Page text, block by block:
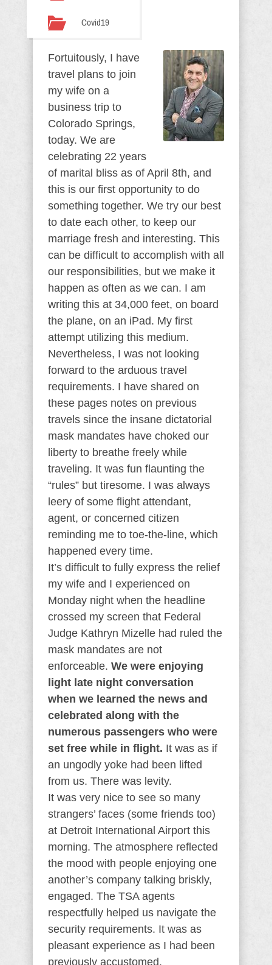
Covid19
Fortuitously, I have
travel plans to join
my wife on a
business trip to
Colorado Springs,
today. We are
celebrating 22 years
of marital bliss as of April 8th, and
this is our first opportunity to do
something together. We try our best
to date each other, to keep our
marriage fresh and interesting. This
can be difficult to accomplish with all
our responsibilities, but we make it
happen as often as we can. I am
writing this at 34,000 feet, on board
the plane, on an iPad. My first
attempt utilizing this medium.
Nevertheless, I was not looking
forward to the arduous travel
requirements. I have shared on
these pages notes on previous
travels since the insane dictatorial
mask mandates have choked our
liberty to breathe freely while
traveling. It was fun flaunting the
“rules” but tiresome. I was always
leery of some flight attendant,
agent, or concerned citizen
reminding me to toe-the-line, which
happened every time.
It’s difficult to fully express the relief
my wife and I experienced on
Monday night when the headline
crossed my screen that Federal
Judge Kathryn Mizelle had ruled the
mask mandates are not
enforceable. We were enjoying
light late night conversation
when we learned the news and
celebrated along with the
numerous passengers who were
set free while in flight. It was as if
an ungodly yoke had been lifted
from us. There was levity.
It was very nice to see so many
strangers’ faces (some friends too)
at Detroit International Airport this
morning. The atmosphere reflected
the mood with people enjoying one
another’s company talking briskly,
engaged. The TSA agents
respectfully helped us navigate the
security requirements. It was as
pleasant experience as I had been
previously accustomed.